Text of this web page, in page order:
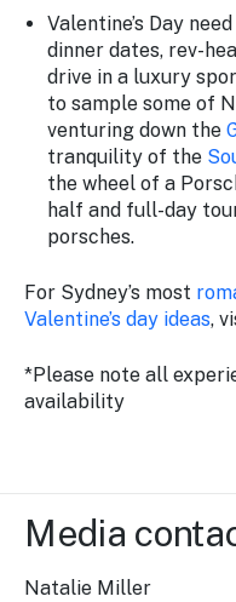
Valentine’s Day
dinner dates, rev-
drive in a luxury
to sample some of
venturing down the
tranquility of the
the wheel of a
half and full-day
porsches.
For Sydney’s most
Valentine’s day ideas,
*Please note all
availability
Media
Natalie Miller